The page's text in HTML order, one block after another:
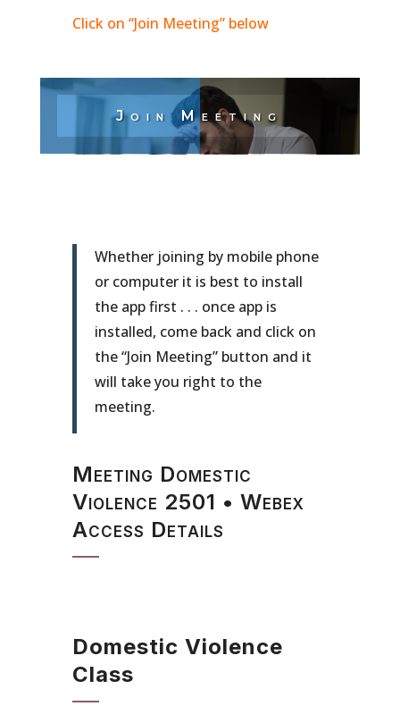
Click on “Join Meeting” below
Join Meeting
Whether joining by mobile phone
or computer it is best to install
the app first . . . once app is
installed, come back and click on
the “Join Meeting” button and it
will take you right to the
meeting.
Meeting Domestic
Violence 2501 • Webex
Access Details
Domestic Violence
Class